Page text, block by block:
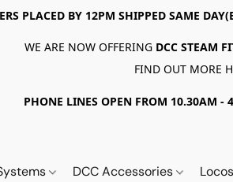
PLACED BY 12PM SHIPPED SAME
WE ARE NOW OFFERING DCC STEAM
FIND OUT MORE
PHONE LINES OPEN FROM 10.30AM -
DCC Accessories